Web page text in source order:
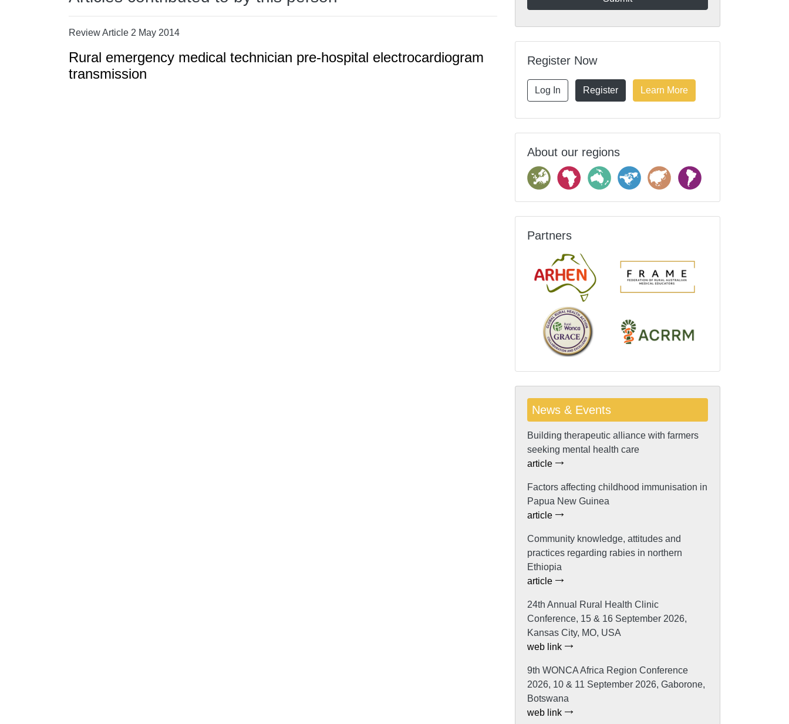
Review Article 2 May 2014
Rural emergency medical technician pre-hospital electrocardiogram
transmission
Register Now
Log In Register Learn More
About our regions
Partners
News & Events
Building therapeutic alliance with farmers
seeking mental health care
article
Factors affecting childhood immunisation in
Papua New Guinea
article
Community knowledge, attitudes and
practices regarding rabies in northern
Ethiopia
article
24th Annual Rural Health Clinic
Conference, 15 & 16 September 2026,
Kansas City, MO, USA
web link
9th WONCA Africa Region Conference
2026, 10 & 11 September 2026, Gaborone,
Botswana
web link